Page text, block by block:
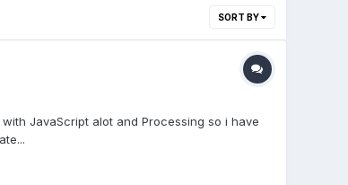
SORT BY
JavaScript alot and Processing so i have